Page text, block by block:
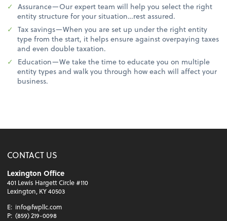
Assurance—Our expert team will help you select the right
entity structure for your situation…rest assured.
Tax savings—When you are set up under the right entity
type from the start, it helps ensure against overpaying taxes
and even double taxation.
Education—We take the time to educate you on multiple
entity types and walk you through how each will affect your
business.
CONTACT US
Lexington Office
401 Lewis Hargett Circle #110
Lexington, KY 40503
E: info@fwpllc.com
P: (859) 219-0098